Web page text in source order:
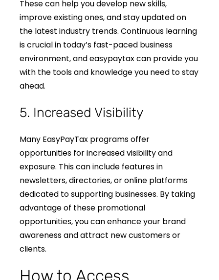
These can help you develop new skills,
improve existing ones, and stay updated on
the latest industry trends. Continuous learning
is crucial in today’s fast-paced business
environment, and easypaytax can provide you
with the tools and knowledge you need to stay
ahead.
5. Increased Visibility
Many EasyPayTax programs offer
opportunities for increased visibility and
exposure. This can include features in
newsletters, directories, or online platforms
dedicated to supporting businesses. By taking
advantage of these promotional
opportunities, you can enhance your brand
awareness and attract new customers or
clients.
How to Access